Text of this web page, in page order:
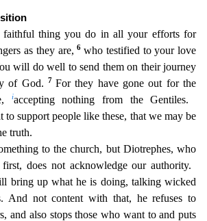
thing you do in all your efforts for
as they are,6who testified to your love
will do well to send them on their journey
of God. 7For they have gone out for the
iaccepting nothing from the Gentiles.
to support people like these, that we maybe
truth.
to the church, but Diotrephes, who
does not acknowledge our authority.
bring up whathe is doing, talking wicked
And not content with that, he refuses to
and also stops those who want to and puts